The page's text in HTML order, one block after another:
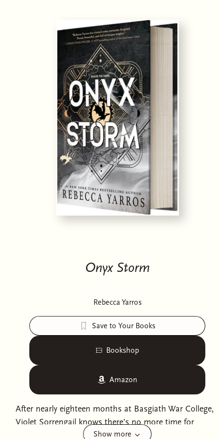
Onyx Storm
Rebecca Yarros
Save to Your Books
Bookshop
Amazon
After nearly eighteen months at Basgiath War College,
Violet Sorrengail knows there’s no more time for
lessons. No more time for uncertainty. Because the
Show more